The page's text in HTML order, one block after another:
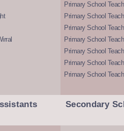
Primary School
Primary School
Primary School
Primary School
Primary School
Primary School
Primary School
Secondary